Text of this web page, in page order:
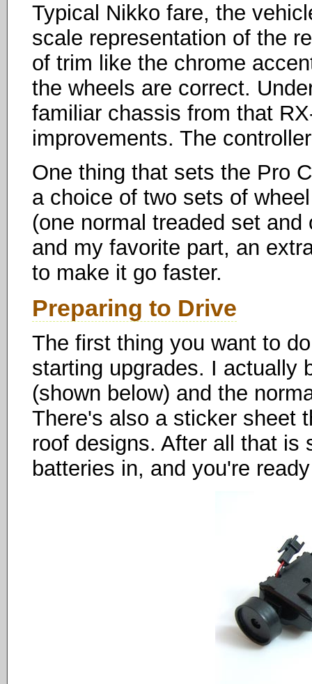
Typical Nikko fare, the
scale representation of the
of trim like the chrome
the wheels are correct.
familiar chassis from that
improvements. The
One thing that sets the Pro
a choice of two sets of
(one normal treaded set
and my favorite part, an
to make it go faster.
Preparing to Drive
The first thing you want to
starting upgrades. I actually
(shown below) and the
There's also a sticker sheet
roof designs. After all that is
batteries in, and you're